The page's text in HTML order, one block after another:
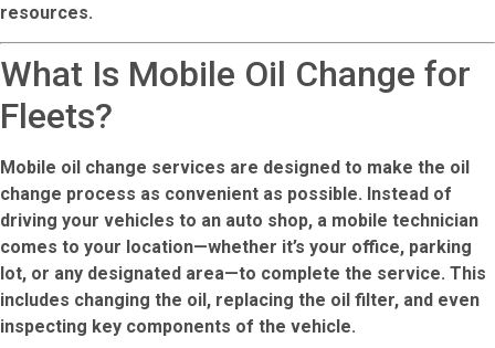
resources.
What Is Mobile Oil Change for
Fleets?
Mobile oil change services are designed to make the oil
change process as convenient as possible. Instead of
driving your vehicles to an auto shop, a mobile technician
comes to your location—whether it’s your office, parking
lot, or any designated area—to complete the service. This
includes changing the oil, replacing the oil filter, and even
inspecting key components of the vehicle.